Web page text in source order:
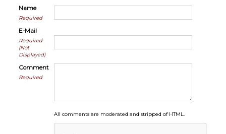
Name
Required
E-Mail
Required
(Not
Displayed)
Comment
Required
All comments are moderated and stripped of HTML.